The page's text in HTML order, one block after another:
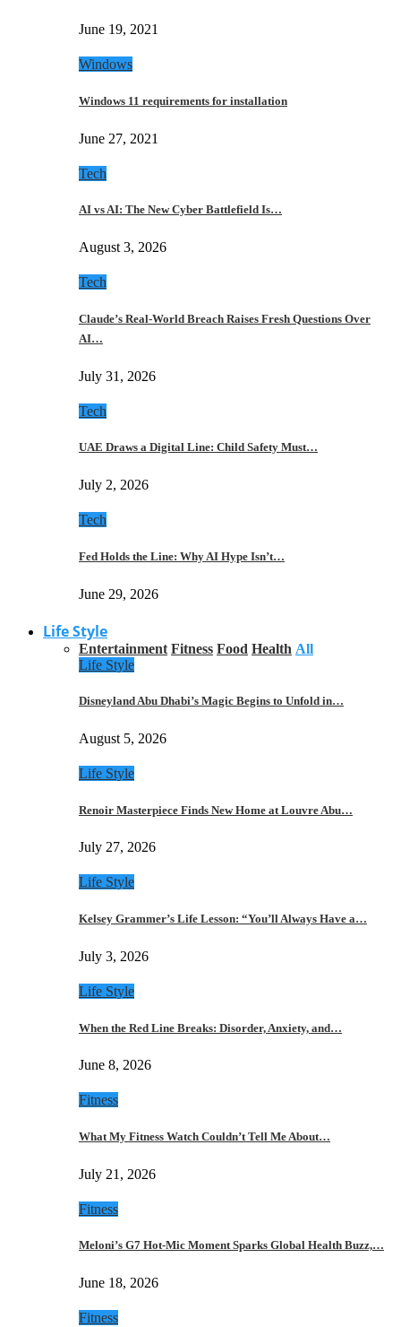
June 19, 2021
Windows
Windows 11 requirements for installation
June 27, 2021
Tech
AI vs AI: The New Cyber Battlefield Is…
August 3, 2026
Tech
Claude’s Real-World Breach Raises Fresh Questions Over
AI…
July 31, 2026
Tech
UAE Draws a Digital Line: Child Safety Must…
July 2, 2026
Tech
Fed Holds the Line: Why AI Hype Isn’t…
June 29, 2026
Life Style
Entertainment Fitness Food Health All
Life Style
Disneyland Abu Dhabi’s Magic Begins to Unfold in…
August 5, 2026
Life Style
Renoir Masterpiece Finds New Home at Louvre Abu…
July 27, 2026
Life Style
Kelsey Grammer’s Life Lesson: “You’ll Always Have a…
July 3, 2026
Life Style
When the Red Line Breaks: Disorder, Anxiety, and…
June 8, 2026
Fitness
What My Fitness Watch Couldn’t Tell Me About…
July 21, 2026
Fitness
Meloni’s G7 Hot-Mic Moment Sparks Global Health Buzz,…
June 18, 2026
Fitness